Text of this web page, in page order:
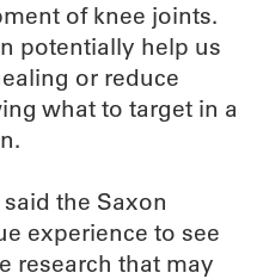
of knee joints.
potentially help us
or reduce
what to target in a
the Saxon
experience to see
research that may